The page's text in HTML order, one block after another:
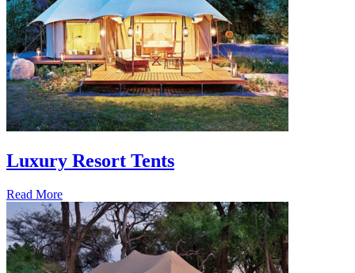
Luxury Resort Tents
Read More